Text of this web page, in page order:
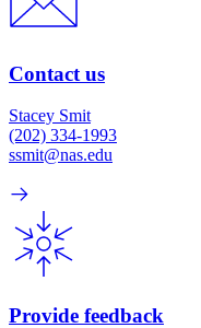
Contact us
Stacey Smit
(202) 334-1993
ssmit@nas.edu
Provide feedback